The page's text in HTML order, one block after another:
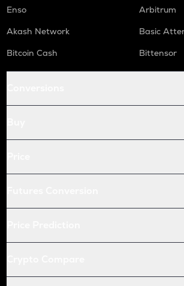
Enso
Arbitrum
Akash Network
Basic
Bitcoin Cash
Bittensor